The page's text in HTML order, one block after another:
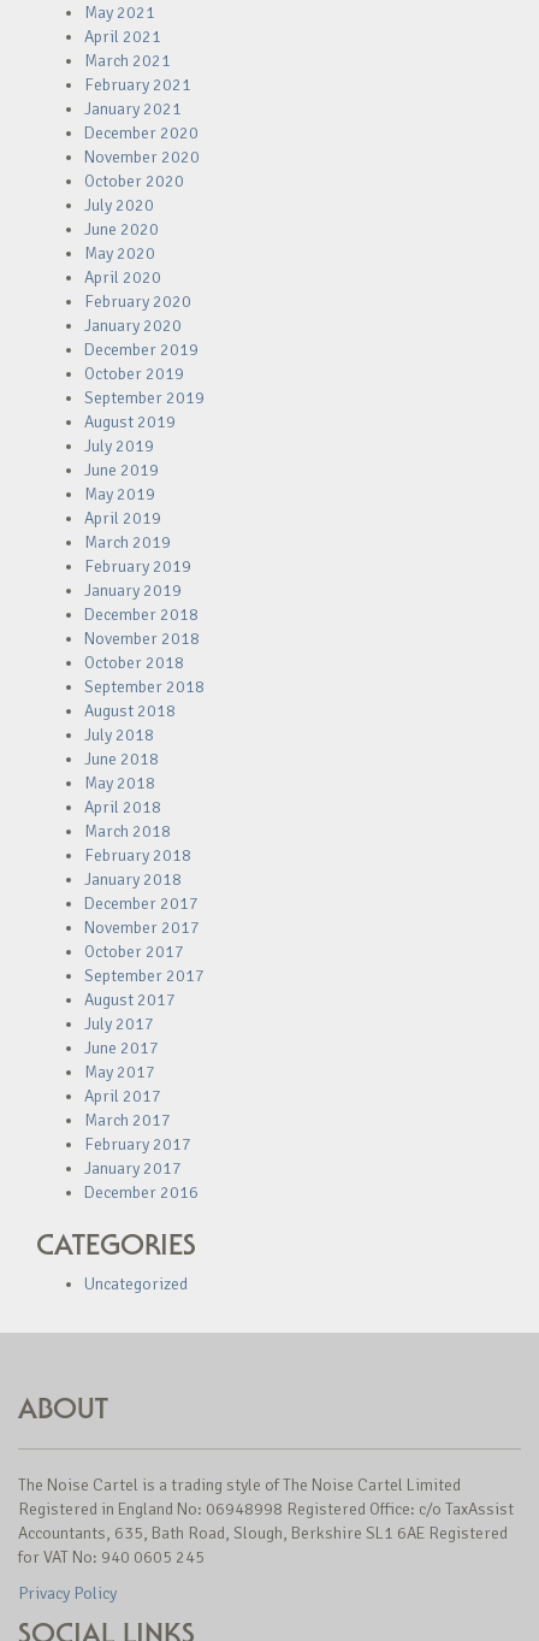
May 2021
April 2021
March 2021
February 2021
January 2021
December 2020
November 2020
October 2020
July 2020
June 2020
May 2020
April 2020
February 2020
January 2020
December 2019
October 2019
September 2019
August 2019
July 2019
June 2019
May 2019
April 2019
March 2019
February 2019
January 2019
December 2018
November 2018
October 2018
September 2018
August 2018
July 2018
June 2018
May 2018
April 2018
March 2018
February 2018
January 2018
December 2017
November 2017
October 2017
September 2017
August 2017
July 2017
June 2017
May 2017
April 2017
March 2017
February 2017
January 2017
December 2016
CATEGORIES
Uncategorized
ABOUT
The Noise Cartel is a trading style of The Noise Cartel Limited
Registered in England No: 06948998 Registered Office: c/o TaxAssist
Accountants, 635, Bath Road, Slough, Berkshire SL1 6AE Registered
for VAT No: 940 0605 245
Privacy Policy
SOCIAL LINKS